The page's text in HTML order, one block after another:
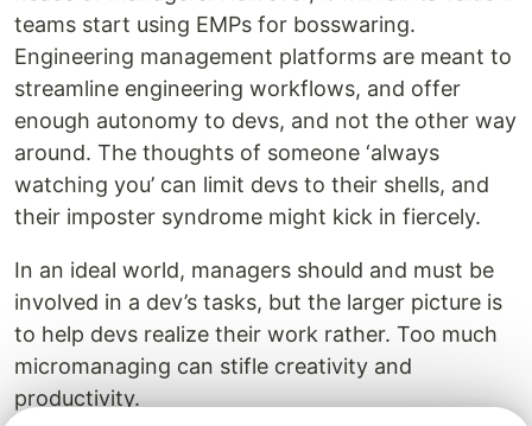
teams start using EMPs for bosswaring.
Engineering management platforms are meant to
streamline engineering workflows, and offer
enough autonomy to devs, and not the other way
around. The thoughts of someone ‘always
watching you’ can limit devs to their shells, and
their imposter syndrome might kick in fiercely.
In an ideal world, managers should and must be
involved in a dev’s tasks, but the larger picture is
to help devs realize their work rather. Too much
micromanaging can stifle creativity and
productivity.